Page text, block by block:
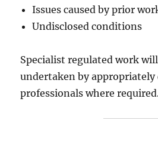
Issues caused by prior
Undisclosed conditions
Specialist regulated work
undertaken by
professionals where